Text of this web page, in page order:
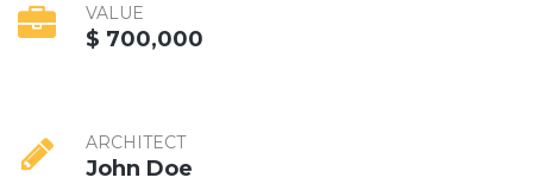
VALUE
$ 700,000
ARCHITECT
John Doe